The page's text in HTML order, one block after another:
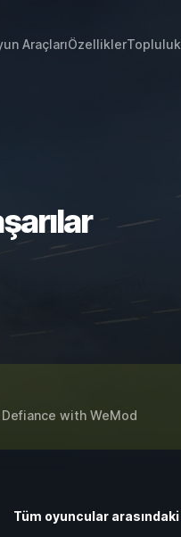
AraçlarıÖzelliklerTopluluk
with WeMod
Tüm oyuncular arasındaki